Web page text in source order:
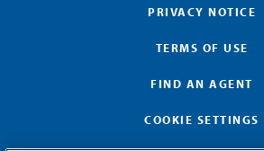
PRIVACY NOTICE
TERMS OF USE
FIND AN AGENT
COOKIE SETTINGS